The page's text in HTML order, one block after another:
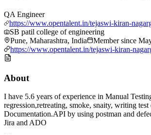
QA Engineer
https://www.opentalent.in/tejaswi-kiran-
SB patil college of engineering
Pune, Maharashtra, India
Member since
https://www.opentalent.in/tejaswi-kiran-
About
I have 5.6 years of experience in Manual
regression,retreating, smoke, snaity, writing test
Documentation.API by using postman and
Jira and ADO